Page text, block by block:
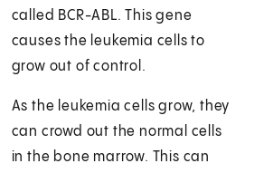
called BCR-ABL. This gene
causes the leukemia cells to
grow out of control.
As the leukemia cells grow, they
can crowd out the normal cells
in the bone marrow. This can